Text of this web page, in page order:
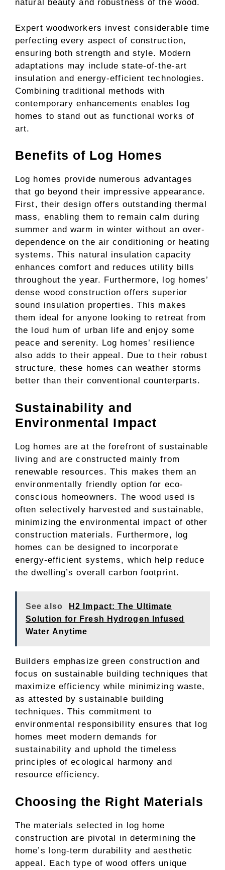
natural beauty and robustness of the wood.
Expert woodworkers invest considerable time
perfecting every aspect of construction,
ensuring both strength and style. Modern
adaptations may include state-of-the-art
insulation and energy-efficient technologies.
Combining traditional methods with
contemporary enhancements enables log
homes to stand out as functional works of
art.
Benefits of Log Homes
Log homes provide numerous advantages
that go beyond their impressive appearance.
First, their design offers outstanding thermal
mass, enabling them to remain calm during
summer and warm in winter without an over-
dependence on the air conditioning or heating
systems. This natural insulation capacity
enhances comfort and reduces utility bills
throughout the year. Furthermore, log homes’
dense wood construction offers superior
sound insulation properties. This makes
them ideal for anyone looking to retreat from
the loud hum of urban life and enjoy some
peace and serenity. Log homes’ resilience
also adds to their appeal. Due to their robust
structure, these homes can weather storms
better than their conventional counterparts.
Sustainability and
Environmental Impact
Log homes are at the forefront of sustainable
living and are constructed mainly from
renewable resources. This makes them an
environmentally friendly option for eco-
conscious homeowners. The wood used is
often selectively harvested and sustainable,
minimizing the environmental impact of other
construction materials. Furthermore, log
homes can be designed to incorporate
energy-efficient systems, which help reduce
the dwelling’s overall carbon footprint.
See also
H2 Impact: The Ultimate
Solution for Fresh Hydrogen Infused
Water Anytime
Builders emphasize green construction and
focus on sustainable building techniques that
maximize efficiency while minimizing waste,
as attested by sustainable building
techniques. This commitment to
environmental responsibility ensures that log
homes meet modern demands for
sustainability and uphold the timeless
principles of ecological harmony and
resource efficiency.
Choosing the Right Materials
The materials selected in log home
construction are pivotal in determining the
home’s long-term durability and aesthetic
appeal. Each type of wood offers unique